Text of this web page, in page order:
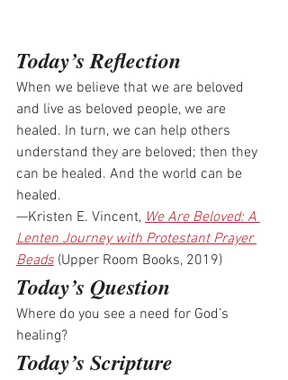
Today’s Reflection
When we believe that we are beloved
and live as beloved people, we are
healed. In turn, we can help others
understand they are beloved; then they
can be healed. And the world can be
healed.
—Kristen E. Vincent, We Are Beloved: A
Lenten Journey with Protestant Prayer
Beads (Upper Room Books, 2019)
Today’s Question
Where do you see a need for God’s
healing?
Today’s Scripture